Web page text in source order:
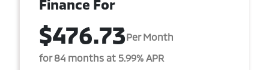
Finance For
$476.73Per Month
for 84 months at 5.99% APR